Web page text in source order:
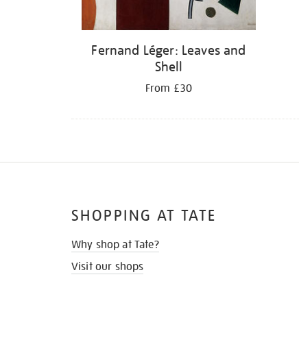
Fernand Léger: Leaves and
Shell
From £30
SHOPPING AT TATE
Why shop at Tate?
Visit our shops